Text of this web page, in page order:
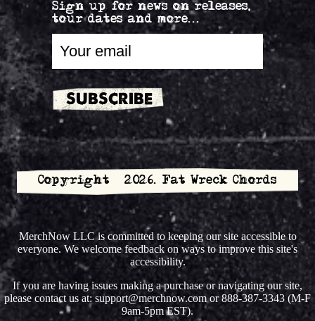
Sign up for news on releases,
tour dates and more...
Copyright © 2026. Fat Wreck Chords
MerchNow LLC is committed to keeping our site accessible to
everyone. We welcome feedback on ways to improve this site's
accessibility.
If you are having issues making a purchase or navigating our site,
please contact us at: support@merchnow.com or 888-387-3343 (M-F
9am-5pm EST).